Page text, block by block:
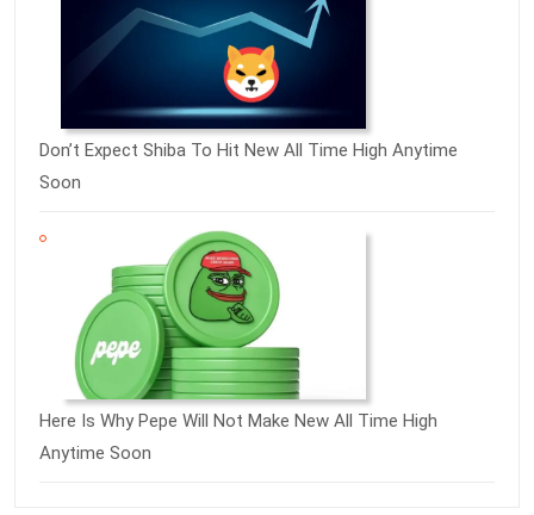
Don’t Expect Shiba To Hit New All Time High Anytime
Soon
Here Is Why Pepe Will Not Make New All Time High
Anytime Soon